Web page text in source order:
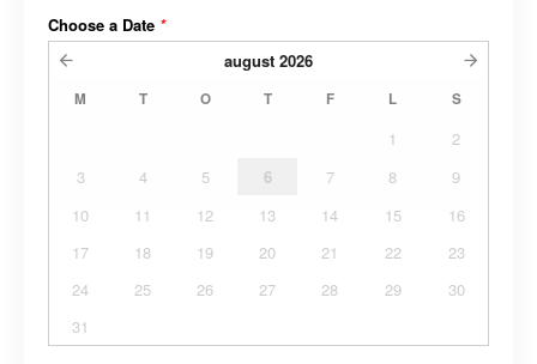
Choose a Date *
august 2026
M T O T F L S
1
2
3
4 5 6 7 8
9
10
11 12 13 14 15
16
17
18 19 20 21 22
23
24
25 26 27 28 29
30
31